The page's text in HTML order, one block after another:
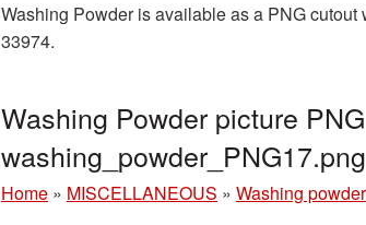
Washing Powder is available as a PNG
33974.
Washing Powder picture
washing_powder_PNG17.png
Home » MISCELLANEOUS » Washing powder